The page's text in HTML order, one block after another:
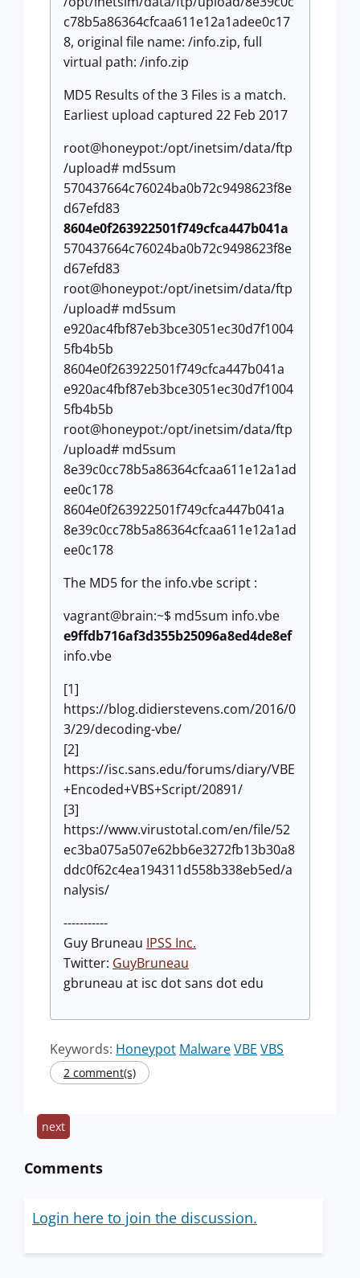
c78b5a86364cfcaa611e12a1adee0c17
8, original file name: /info.zip, full
virtual path: /info.zip
MD5 Results of the 3 Files is a match.
Earliest upload captured 22 Feb 2017
root@honeypot:/opt/inetsim/data/ftp
/upload# md5sum
570437664c76024ba0b72c9498623f8e
d67efd83
8604e0f263922501f749cfca447b041a
570437664c76024ba0b72c9498623f8e
d67efd83
root@honeypot:/opt/inetsim/data/ftp
/upload# md5sum
e920ac4fbf87eb3bce3051ec30d7f1004
5fb4b5b
8604e0f263922501f749cfca447b041a
e920ac4fbf87eb3bce3051ec30d7f1004
5fb4b5b
root@honeypot:/opt/inetsim/data/ftp
/upload# md5sum
8e39c0cc78b5a86364cfcaa611e12a1ad
ee0c178
8604e0f263922501f749cfca447b041a
8e39c0cc78b5a86364cfcaa611e12a1ad
ee0c178
The MD5 for the info.vbe script :
vagrant@brain:~$ md5sum info.vbe
e9ffdb716af3d355b25096a8ed4de8ef
info.vbe
[1]
https://blog.didierstevens.com/2016/0
3/29/decoding-vbe/
[2]
https://isc.sans.edu/forums/diary/VBE
+Encoded+VBS+Script/20891/
[3]
https://www.virustotal.com/en/file/52
ec3ba075a507e62bb6e3272fb13b30a8
ddc0f62c4ea194311d558b338eb5ed/a
nalysis/
-----------
Guy Bruneau IPSS Inc.
Twitter: GuyBruneau
gbruneau at isc dot sans dot edu
Keywords: Honeypot MalwareVBE VBS
2 comment(s)
next
Comments
Login here to join the discussion.